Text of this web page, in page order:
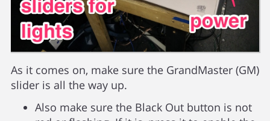
As it comes on, make sure the GrandMaster (GM)
slider is all the way up.
Also make sure the Black Out button is not